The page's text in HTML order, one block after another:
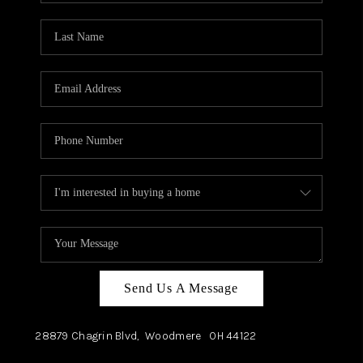
TOP AREAS
Send Us A Message
28879 Chagrin Blvd, Woodmere OH44122